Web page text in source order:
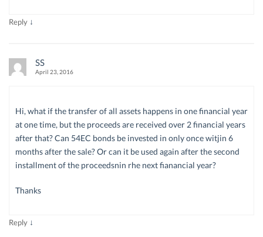
Reply ↓
SS
April 23, 2016
Hi, what if the transfer of all assets happens in one financial year
at one time, but the proceeds are received over 2 financial years
after that? Can 54EC bonds be invested in only once witjin 6
months after the sale? Or can it be used again after the second
installment of the proceedsnin rhe next fianancial year?
Thanks
Reply ↓